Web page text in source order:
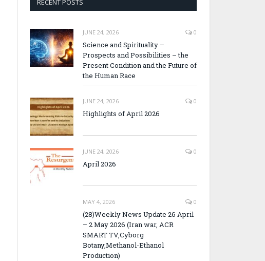
RECENT POSTS
JUNE 24, 2026 0
Science and Spirituality –
Prospects and Possibilities – the
Present Condition and the Future of
the Human Race
JUNE 24, 2026 0
Highlights of April 2026
JUNE 24, 2026 0
April 2026
MAY 4, 2026 0
(28)Weekly News Update 26 April
– 2 May 2026 (Iran war, ACR
SMART TV,Cyborg
Botany,Methanol-Ethanol
Production)